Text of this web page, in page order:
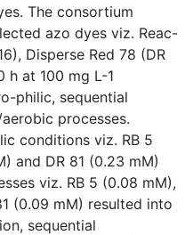
The consortium
azo dyes viz. Reac-
Disperse Red 78 (DR
h at 100 mg L-1
philic, sequential
processes.
conditions viz. RB 5
and DR 81 (0.23 mM)
viz. RB 5 (0.08 mM),
(0.09 mM) resulted into
sequential